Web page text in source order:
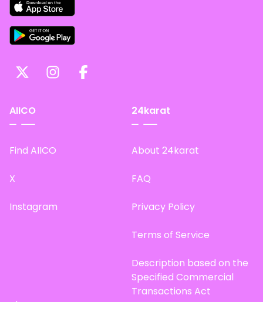
AIICO
Find AIICO
X
Instagram
24karat
About 24karat
FAQ
Privacy Policy
Terms of Service
Description based on the
Specified Commercial
Transactions Act
Site Map